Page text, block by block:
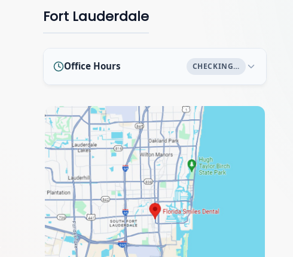
Fort Lauderdale
Office Hours CHECKING…